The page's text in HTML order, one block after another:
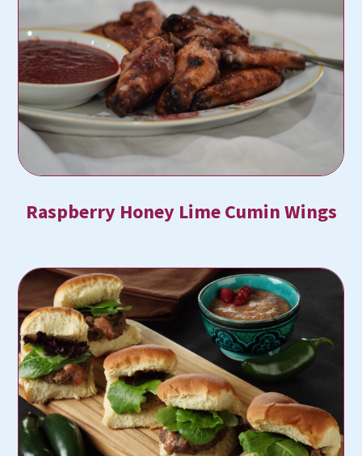
Raspberry Honey Lime Cumin Wings